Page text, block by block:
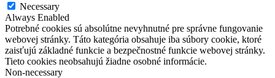
Necessary
Always Enabled
Potrebné cookies sú absolútne nevyhnutné pre správne fungovanie
webovej stránky. Táto kategória obsahuje iba súbory cookie, ktoré
zaisťujú základné funkcie a bezpečnostné funkcie webovej stránky.
Tieto cookies neobsahujú žiadne osobné informácie.
Non-necessary